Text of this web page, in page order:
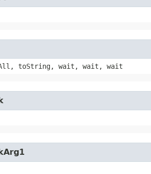
toString, wait, wait, wait